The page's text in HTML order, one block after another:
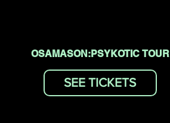
OSAMASON:PSYKOTIC TOUR
SEE TICKETS